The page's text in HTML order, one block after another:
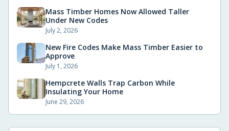
Mass Timber Homes Now Allowed Taller
Under New Codes
July 2, 2026
New Fire Codes Make Mass Timber Easier to
Approve
July 1, 2026
Hempcrete Walls Trap Carbon While
Insulating Your Home
June 29, 2026